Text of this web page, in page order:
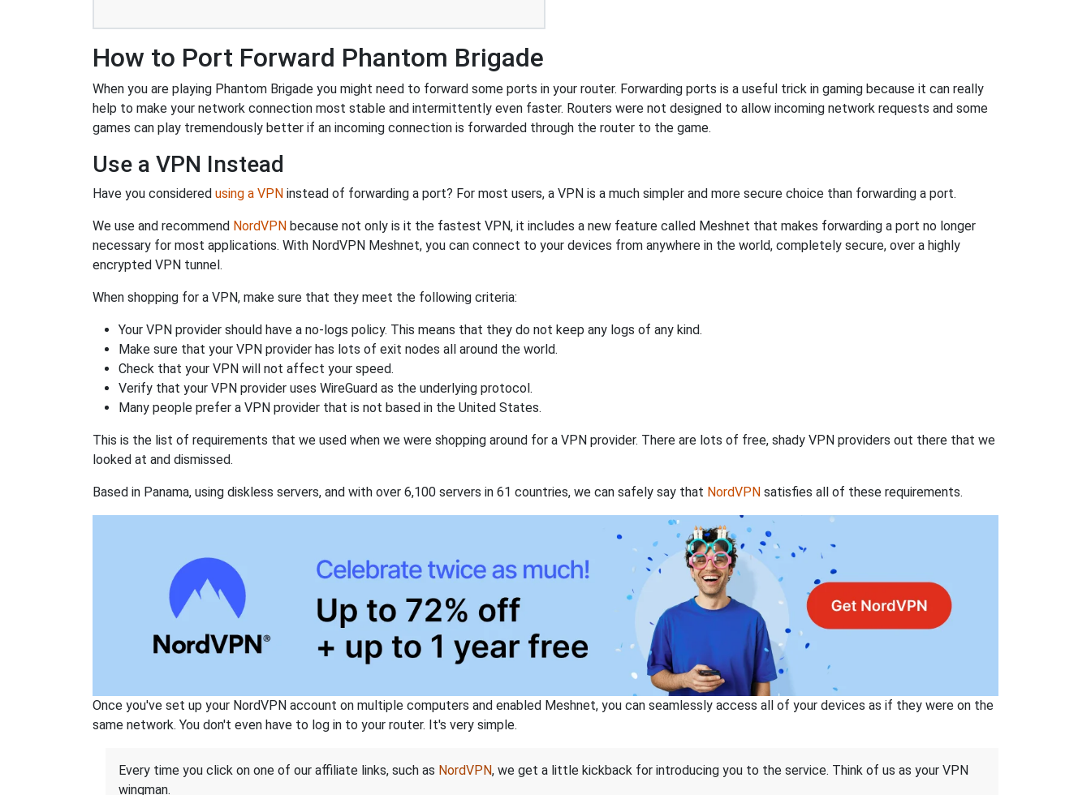
How to Port Forward Phantom Brigade
When you are playing Phantom Brigade you might need to forward some ports in your router. Forwarding ports is a useful trick in gaming because it can really
help to make your network connection most stable and intermittently even faster. Routers were not designed to allow incoming network requests and some
games can play tremendously better if an incoming connection is forwarded through the router to the game.
Use a VPN Instead
Have you considered using a VPN instead of forwarding a port? For most users, a VPN is a much simpler and more secure choice than forwarding a port.
We use and recommend NordVPN because not only is it the fastest VPN, it includes a new feature called Meshnet that makes forwarding a port no longer
necessary for most applications. With NordVPN Meshnet, you can connect to your devices from anywhere in the world, completely secure, over a highly
encrypted VPN tunnel.
When shopping for a VPN, make sure that they meet the following criteria:
Your VPN provider should have a no-logs policy. This means that they do not keep any logs of any kind.
Make sure that your VPN provider has lots of exit nodes all around the world.
Check that your VPN will not affect your speed.
Verify that your VPN provider uses WireGuard as the underlying protocol.
Many people prefer a VPN provider that is not based in the United States.
This is the list of requirements that we used when we were shopping around for a VPN provider. There are lots of free, shady VPN providers out there that we
looked at and dismissed.
Based in Panama, using diskless servers, and with over 6,100 servers in 61 countries, we can safely say that NordVPN satisfies all of these requirements.
Once you've set up your NordVPN account on multiple computers and enabled Meshnet, you can seamlessly access all of your devices as if they were on the
same network. You don't even have to log in to your router. It's very simple.
Every time you click on one of our affiliate links, such as NordVPN, we get a little kickback for introducing you to the service. Think of us as your VPN
wingman.